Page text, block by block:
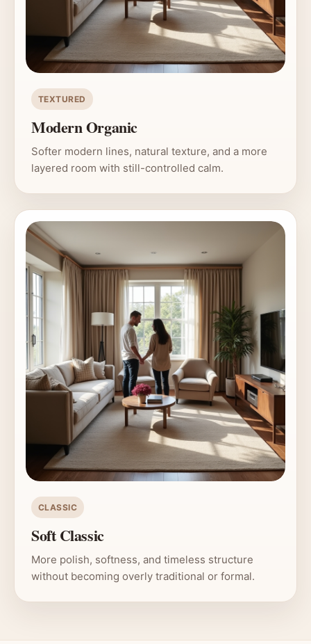
TEXTURED
Modern Organic
Softer modern lines, natural texture, and a more
layered room with still-controlled calm.
CLASSIC
Soft Classic
More polish, softness, and timeless structure
without becoming overly traditional or formal.